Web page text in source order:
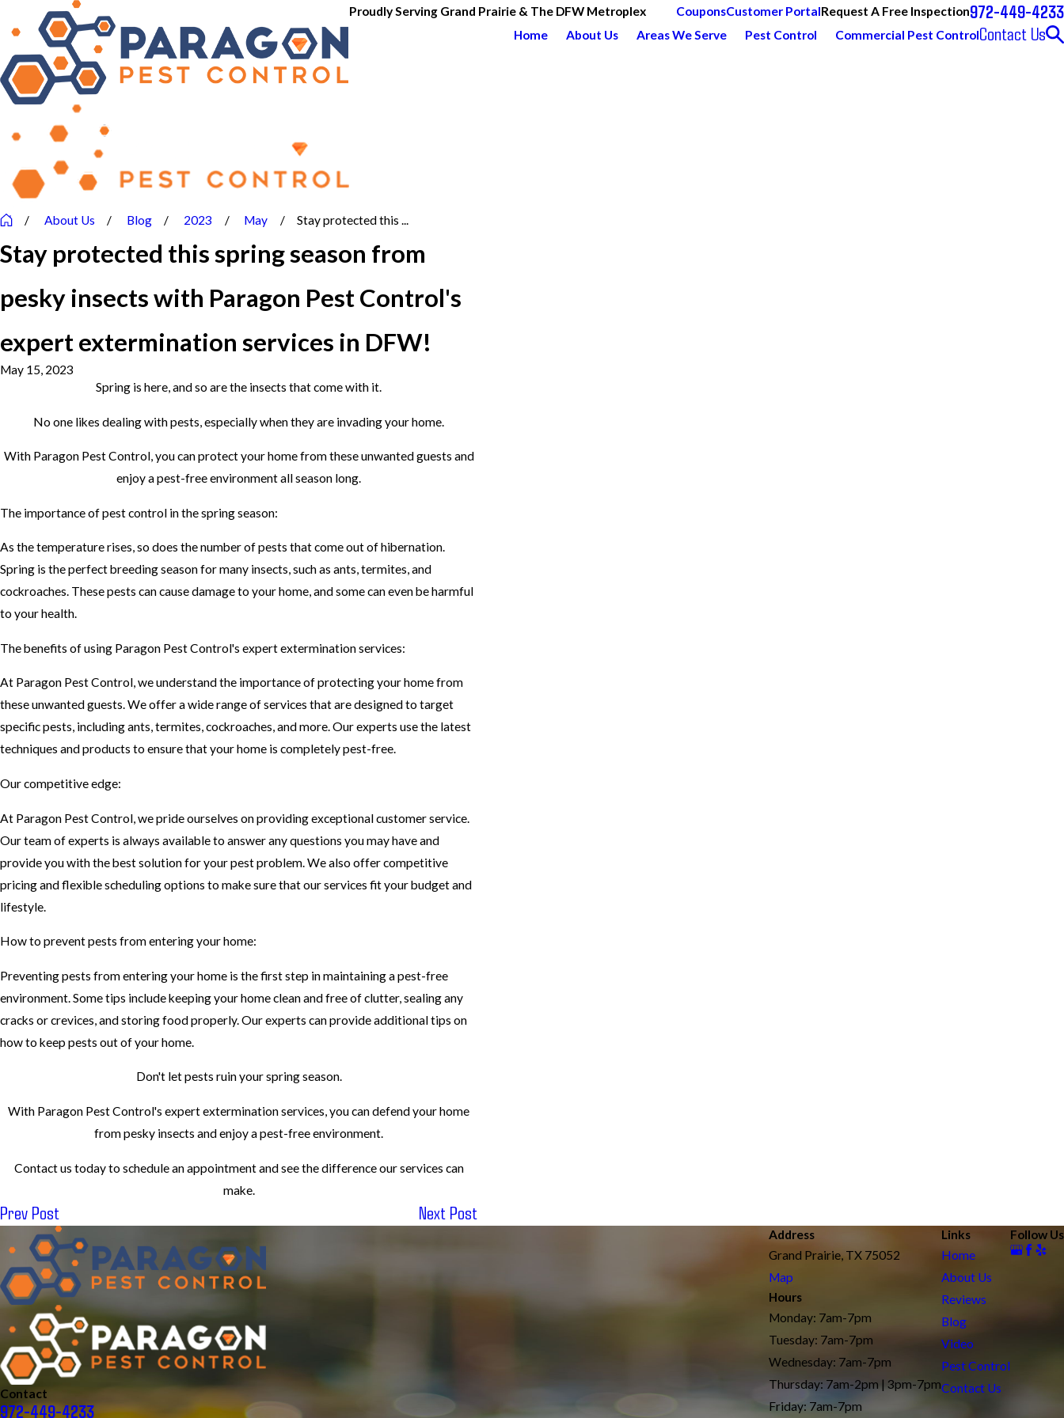
Proudly Serving Grand Prairie & The DFW Metroplex CouponsCustomer PortalRequest A Free Inspection972-449-4233
Home About Us Areas We Serve Pest Control Commercial Pest ControlContact Us
About Us Blog 2023 May Stay protected this ...
Stay protected this spring season from
pesky insects with Paragon Pest Control's
expert extermination services in DFW!
May 15, 2023
Spring is here, and so are the insects that come with it.
No one likes dealing with pests, especially when they are invading your home.
With Paragon Pest Control, you can protect your home from these unwanted guests and
enjoy a pest-free environment all season long.
The importance of pest control in the spring season:
As the temperature rises, so does the number of pests that come out of hibernation.
Spring is the perfect breeding season for many insects, such as ants, termites, and
cockroaches. These pests can cause damage to your home, and some can even be harmful
to your health.
The benefits of using Paragon Pest Control's expert extermination services:
At Paragon Pest Control, we understand the importance of protecting your home from
these unwanted guests. We offer a wide range of services that are designed to target
specific pests, including ants, termites, cockroaches, and more. Our experts use the latest
techniques and products to ensure that your home is completely pest-free.
Our competitive edge:
At Paragon Pest Control, we pride ourselves on providing exceptional customer service.
Our team of experts is always available to answer any questions you may have and
provide you with the best solution for your pest problem. We also offer competitive
pricing and flexible scheduling options to make sure that our services fit your budget and
lifestyle.
How to prevent pests from entering your home:
Preventing pests from entering your home is the first step in maintaining a pest-free
environment. Some tips include keeping your home clean and free of clutter, sealing any
cracks or crevices, and storing food properly. Our experts can provide additional tips on
how to keep pests out of your home.
Don't let pests ruin your spring season.
With Paragon Pest Control's expert extermination services, you can defend your home
from pesky insects and enjoy a pest-free environment.
Contact us today to schedule an appointment and see the difference our services can
make.
Prev Post Next Post
Contact
972-449-4233
Address
Grand Prairie, TX 75052
Map
Hours
Monday: 7am-7pm
Tuesday: 7am-7pm
Wednesday: 7am-7pm
Thursday: 7am-2pm | 3pm-7pm
Friday: 7am-7pm
Links
Home
About Us
Reviews
Blog
Video
Pest Control
Contact Us
Follow Us